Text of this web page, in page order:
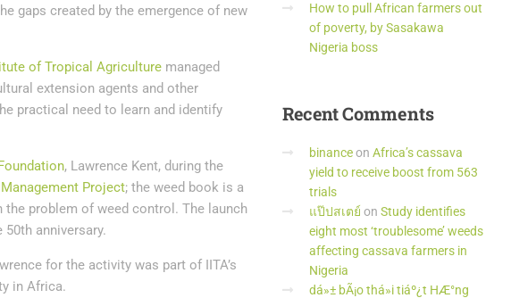
gaps created by the emergence of new
of Tropical Agriculture managed
extension agents and other
practical need to learn and identify
, Lawrence Kent, during the
Project; the weed book is a
problem of weed control. The launch
anniversary.
for the activity was part of IITA’s
in Africa.
How to pull African farmers out
of poverty, by Sasakawa
Nigeria boss
RecentComments
binanceon Africa’s cassava
yield to receive boost from 563
trials
แป๊ปสเตย์ on Study identifies
eight most ‘troublesome’ weeds
affecting cassava farmers in
Nigeria
dá»± bÃ¡o thá»i tiáº¿t HÆ°ng